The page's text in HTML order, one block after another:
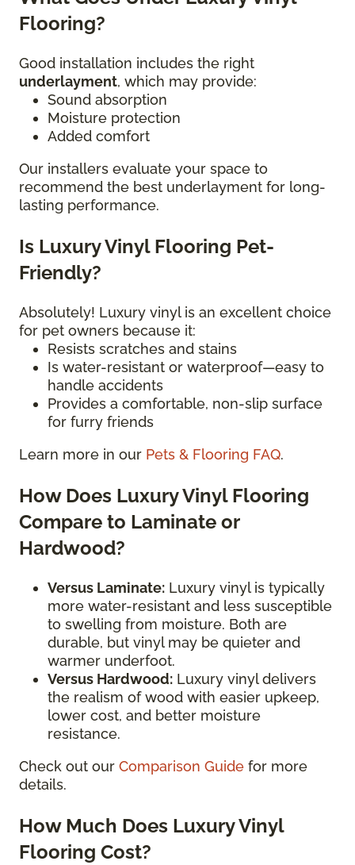
Flooring?
Good installation includes the right
underlayment, which may provide:
Sound absorption
Moisture protection
Added comfort
Our installers evaluate your space to
recommend the best underlayment for long-
lasting performance.
Is Luxury Vinyl Flooring Pet-
Friendly?
Absolutely! Luxury vinyl is an excellent choice
for pet owners because it:
Resists scratches and stains
Is water-resistant or waterproof—easy to
handle accidents
Provides a comfortable, non-slip surface
for furry friends
Learn more in our Pets & Flooring FAQ.
How Does Luxury Vinyl Flooring
Compare to Laminate or
Hardwood?
Versus Laminate: Luxury vinyl is typically
more water-resistant and less susceptible
to swelling from moisture. Both are
durable, but vinyl may be quieter and
warmer underfoot.
Versus Hardwood: Luxury vinyl delivers
the realism of wood with easier upkeep,
lower cost, and better moisture
resistance.
Check out our Comparison Guide for more
details.
How Much Does Luxury Vinyl
Flooring Cost?